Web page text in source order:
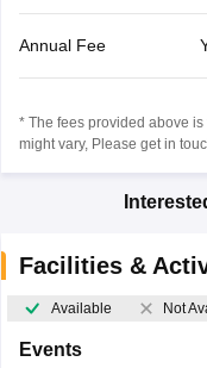
Annual Fee
* The fees provided above
might vary, Please get in
Facilities &
Available Not
Events